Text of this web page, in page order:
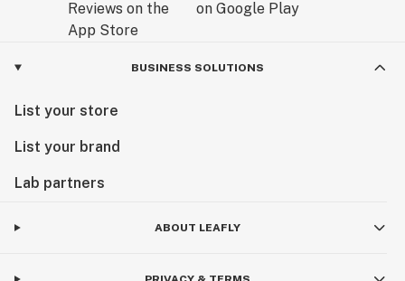
BUSINESS SOLUTIONS
List your store
List your brand
Lab partners
ABOUT LEAFLY